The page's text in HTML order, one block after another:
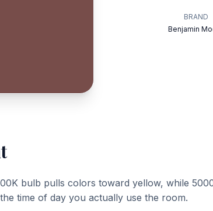
BRAND
Benjamin
bulb pulls colors toward yellow, while
time of day you actually use the room.